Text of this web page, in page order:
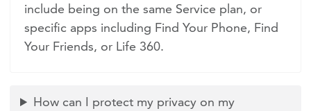
include being on the same Service plan, or
specific apps including Find Your Phone, Find
Your Friends, or Life 360.
How can I protect my privacy on my